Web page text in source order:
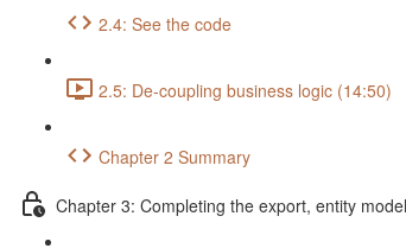
2.4: See the code
2.5: De-coupling business logic (14:50)
Chapter 2 Summary
Chapter 3: Completing the export, entity